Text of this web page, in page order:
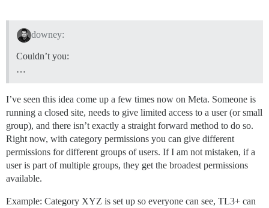
downey:
Couldn’t you:
…
I’ve seen this idea come up a few times now on Meta. Someone is
running a closed site, needs to give limited access to a user (or small
group), and there isn’t exactly a straight forward method to do so.
Right now, with category permissions you can give different
permissions for different groups of users. If I am not mistaken, if a
user is part of multiple groups, they get the broadest permissions
available.
Example: Category XYZ is set up so everyone can see, TL3+ can